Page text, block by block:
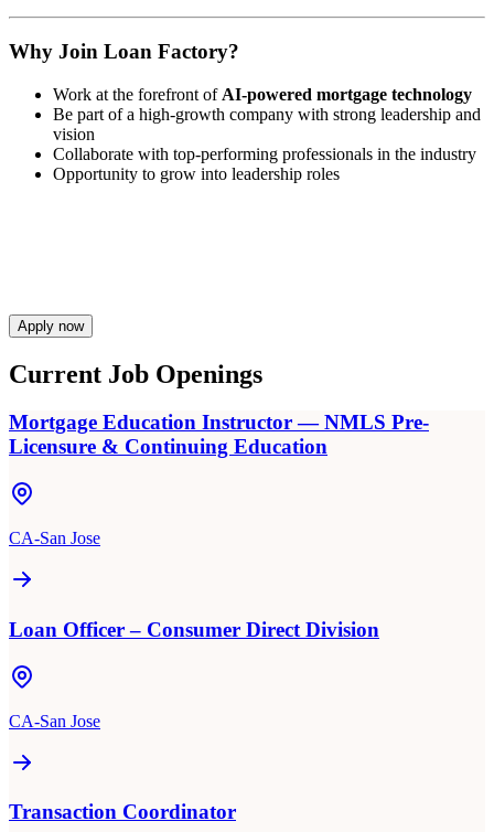
Why Join Loan Factory?
Work at the forefront of AI-powered mortgage technology
Be part of a high-growth company with strong leadership and
vision
Collaborate with top-performing professionals in the industry
Opportunity to grow into leadership roles
Apply now
Current Job Openings
Mortgage Education Instructor — NMLS Pre-
Licensure & Continuing Education
CA-San Jose
Loan Officer – Consumer Direct Division
CA-San Jose
Transaction Coordinator